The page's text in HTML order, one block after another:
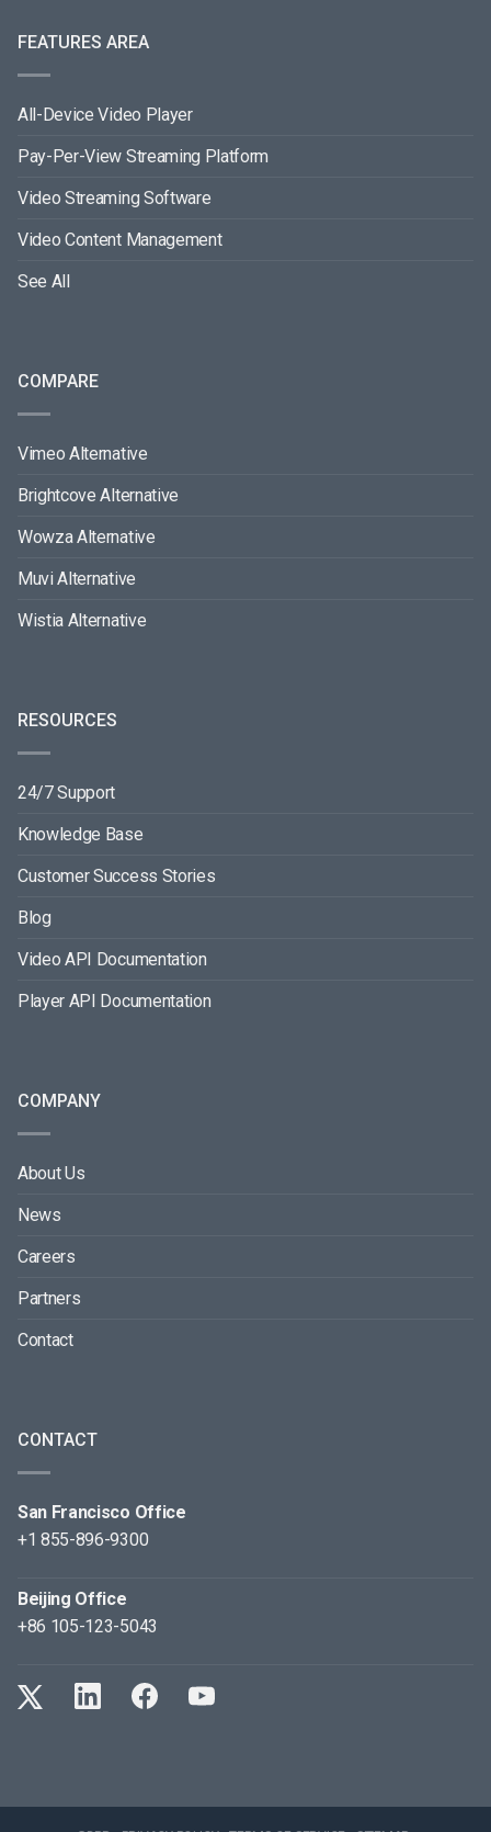
FEATURES AREA
All-Device Video Player
Pay-Per-View Streaming Platform
Video Streaming Software
Video Content Management
See All
COMPARE
Vimeo Alternative
Brightcove Alternative
Wowza Alternative
Muvi Alternative
Wistia Alternative
RESOURCES
24/7 Support
Knowledge Base
Customer Success Stories
Blog
Video API Documentation
Player API Documentation
COMPANY
About Us
News
Careers
Partners
Contact
CONTACT
San Francisco Office
+1 855-896-9300
Beijing Office
+86 105-123-5043